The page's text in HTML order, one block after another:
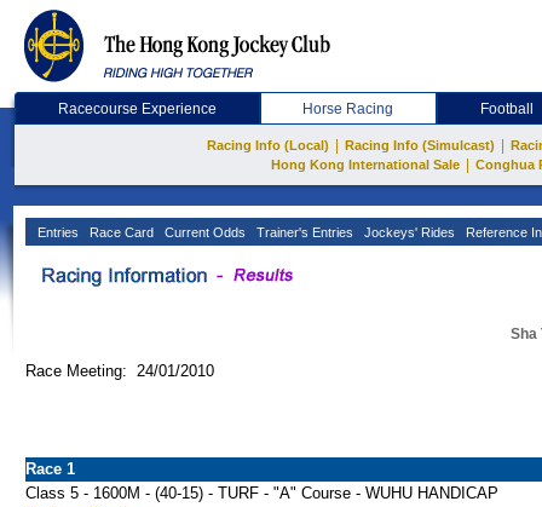
Racecourse Experience Horse Racing Football
Racing Info (Local) Racing Info (Simulcast)
Hong Kong International Sale
Conghua
Entries Race Card Current Odds Trainer's Entries Jockeys' Rides Reference
Sha
Race Meeting: 24/01/2010
Race 1
Class 5 - 1600M - (40-15) - TURF - "A" Course - WUHU HANDICAP